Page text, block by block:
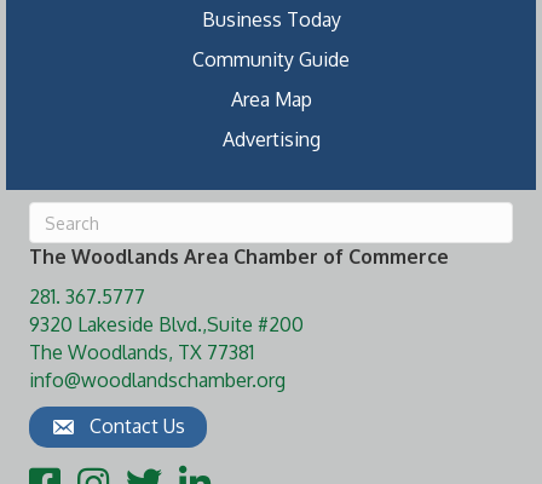
Business Today
Community Guide
Area Map
Advertising
The Woodlands Area Chamber of Commerce
281. 367.5777
9320 Lakeside Blvd.,Suite #200
The Woodlands, TX 77381
info@woodlandschamber.org
Contact Us
FacebookInstagram
TwitterLinkedIn